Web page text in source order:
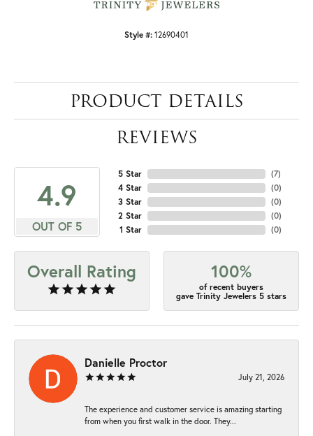
Style #: 12690401
PRODUCT DETAILS
REVIEWS
4.9
OUT OF 5
5 Star
4 Star
3 Star
2 Star
1 Star
(7)
(0)
(0)
(0)
(0)
Overall Rating 100%
of recent buyers
gave Trinity Jewelers 5 stars
Danielle Proctor
July 21, 2026
The experience and customer service is amazing starting
from when you first walk in the door. They...